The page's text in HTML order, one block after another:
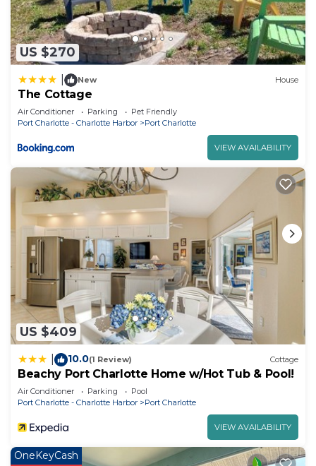
US $270
New House
The Cottage
Air Conditioner Parking
Pet Friendly
Port Charlotte - Charlotte Harbor
Port Charlotte
VIEW AVAILABILITY
US $409
10.0(1 Review) Cottage
Beachy Port Charlotte Home w/Hot Tub & Pool!
Air Conditioner Parking
Pool
Port Charlotte - Charlotte Harbor
Port Charlotte
VIEW AVAILABILITY
OneKeyCash